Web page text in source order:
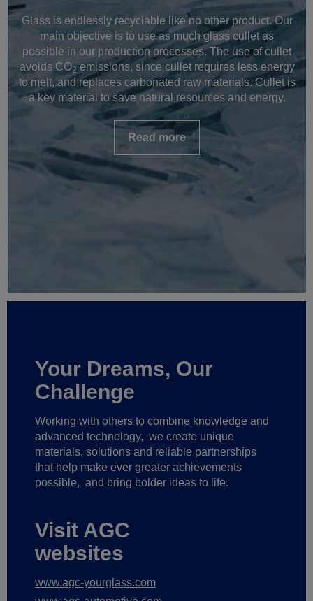
Glass is endlessly recyclable like no other product. Our
main objective is to use as much glass cullet as
possible in our production processes. The use of cullet
avoids CO2emissions, since cullet requires less energy
to melt, and replaces carbonated raw materials. Cullet is
a key material to save natural resources and energy.
Read more
Your Dreams, Our
Challenge
Working with others to combine knowledge and
advanced technology, we create unique
materials, solutions and reliable partnerships
that help make ever greater achievements
possible, and bring bolder ideas to life.
Visit AGC
websites
www.agc-yourglass.com